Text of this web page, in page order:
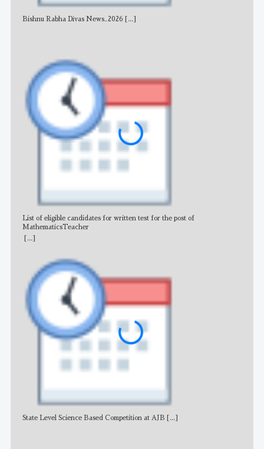
Bishnu Rabha Divas News_2026 [...]
List of eligible candidates for written test for the post of
MathematicsTeacher
[...]
State Level Science Based Competition at AJB [...]